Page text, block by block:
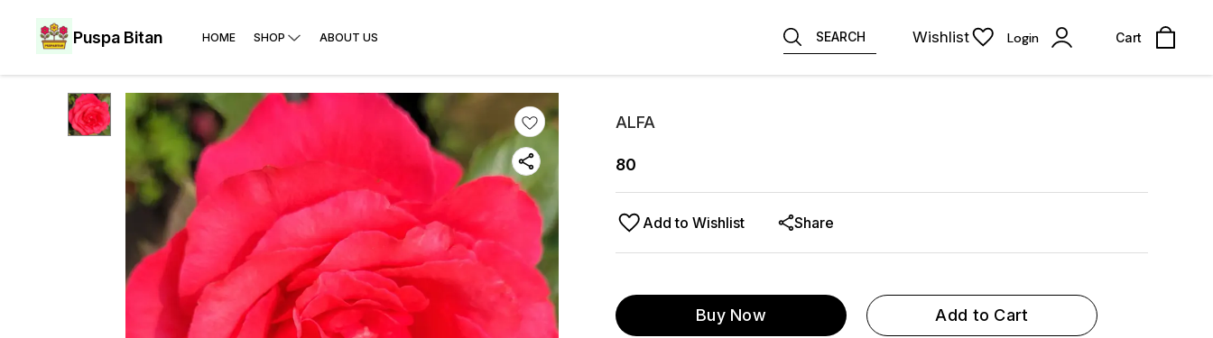
Puspa Bitan HOME SHOP ABOUT US SEARCH Wishlist Login Cart
ALFA
80
Add to Wishlist Share
Buy Now Add to Cart